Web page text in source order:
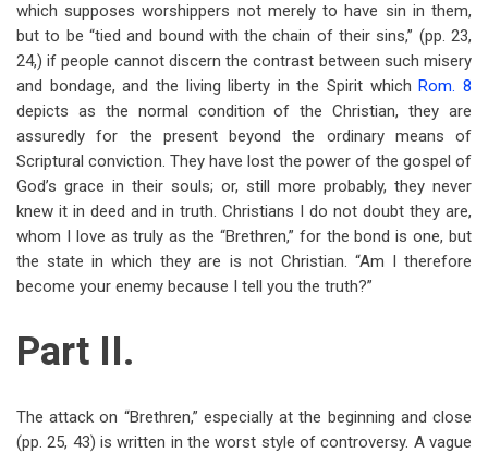
which supposes worshippers not merely to have sin in them,
but to be “tied and bound with the chain of their sins,” (pp. 23,
24,) if people cannot discern the contrast between such misery
and bondage, and the living liberty in the Spirit whichRom. 8
depicts as the normal condition of the Christian, they are
assuredly for the present beyond the ordinary means of
Scriptural conviction. They have lost the power of the gospel of
God’s grace in their souls; or, still more probably, they never
knew it in deed and in truth. Christians I do not doubt they are,
whom I love as truly as the “Brethren,” for the bond is one, but
the state in which they are is not Christian. “Am I therefore
become your enemy because I tell you the truth?”
Part II.
The attack on “Brethren,” especially at the beginning and close
(pp. 25, 43) is written in the worst style of controversy. A vague